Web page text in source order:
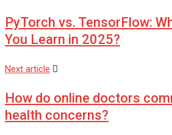
PyTorch vs. TensorFlow:
You Learn in 2025?
Next article
How do online doctors
health concerns?